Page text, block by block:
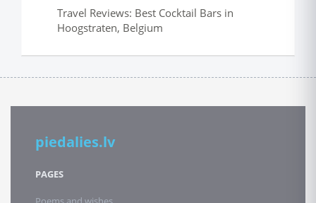
Travel Reviews: Best Cocktail Bars in
Hoogstraten, Belgium
piedalies.lv
PAGES